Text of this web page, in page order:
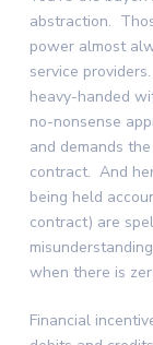
abstraction.
power almost
service
heavy-handed
no-nonsense
and demands
contract. And
being held
contract) are
when there is
Financial